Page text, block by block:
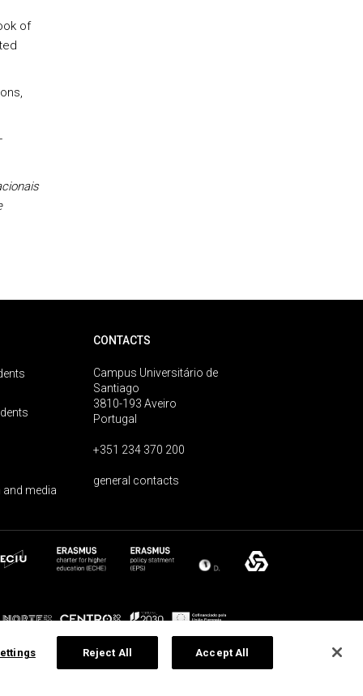
of
media
CONTACTS
Campus Universitário de
Santiago
3810-193 Aveiro
Portugal
+351 234 370 200
general contacts
Reject All Accept All